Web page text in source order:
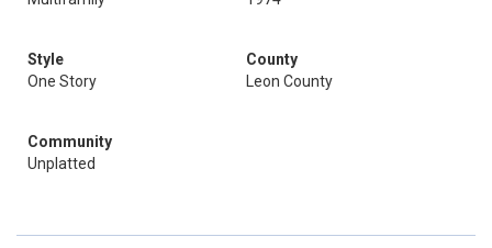
Style
One Story
County
Leon County
Community
Unplatted